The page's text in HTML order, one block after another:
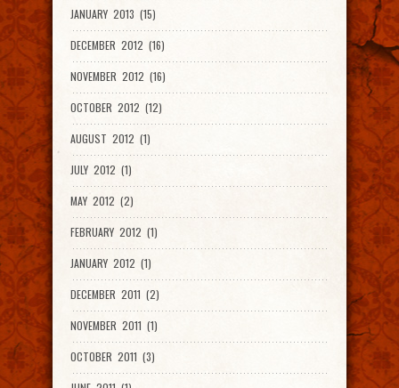
JANUARY 2013 (15)
DECEMBER 2012 (16)
NOVEMBER 2012 (16)
OCTOBER 2012 (12)
AUGUST 2012 (1)
JULY 2012 (1)
MAY 2012 (2)
FEBRUARY 2012 (1)
JANUARY 2012 (1)
DECEMBER 2011 (2)
NOVEMBER 2011 (1)
OCTOBER 2011 (3)